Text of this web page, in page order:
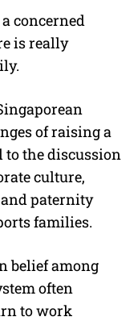
concerned
is really
of raising a
to the discussion
culture,
paternity
families.
belief among
often
to work